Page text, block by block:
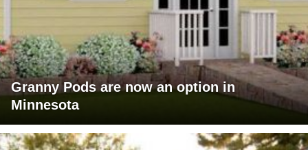
Granny Pods are now an option in
Minnesota